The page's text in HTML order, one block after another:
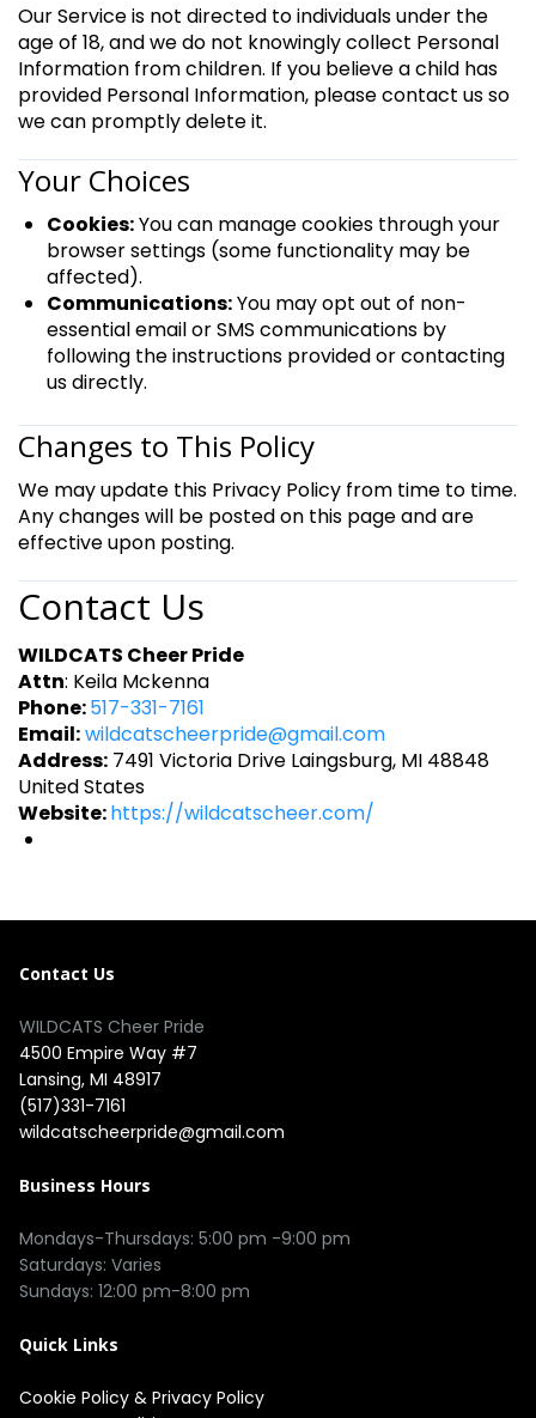
Our Service is not directed to individuals under the
age of 18, and we do not knowingly collect Personal
Information from children. If you believe a child has
provided Personal Information, please contact us so
we can promptly delete it.
Your Choices
Cookies:You can manage cookies through your
browser settings (some functionality may be
affected).
Communications:You may opt out of non-
essential email or SMS communications by
following the instructions provided or contacting
us directly.
Changes to This Policy
We may update this Privacy Policy from time to time.
Any changes will be posted on this page and are
effective upon posting.
Contact Us
WILDCATS Cheer Pride
Attn: Keila Mckenna
Phone:517-331-7161
Email:wildcatscheerpride@gmail.com
Address: 7491 Victoria Drive Laingsburg, MI 48848
United States
Website:https://wildcatscheer.com/
Contact Us
WILDCATS Cheer Pride
4500 Empire Way #7
Lansing, MI 48917
(517)331-7161
wildcatscheerpride@gmail.com
Business Hours
Mondays-Thursdays: 5:00 pm -9:00 pm
Saturdays: Varies
Sundays: 12:00 pm-8:00 pm
Quick Links
Cookie Policy & Privacy Policy